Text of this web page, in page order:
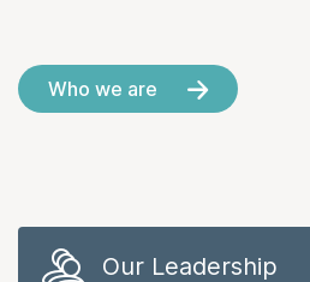
Who we are
Our Leadership